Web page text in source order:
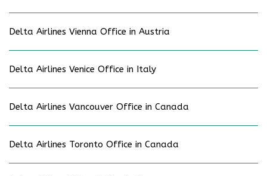
Delta Airlines Vienna Office in Austria
Delta Airlines Venice Office in Italy
Delta Airlines Vancouver Office in Canada
Delta Airlines Toronto Office in Canada